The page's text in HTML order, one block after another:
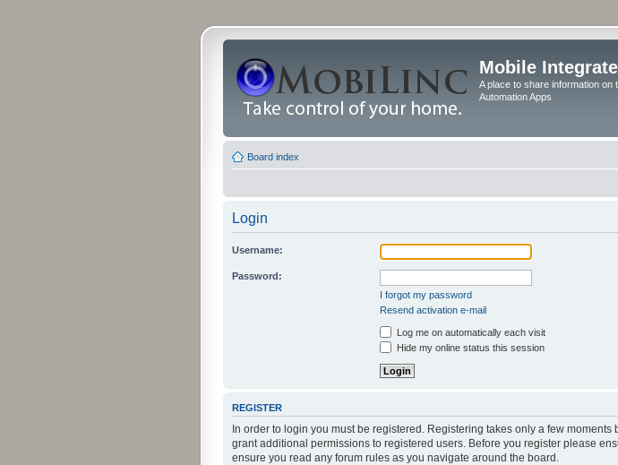
Mobile
A place to share information on
Automation Apps
Board index
Login
Username:
Password:
I forgot my password
Resend activation e-mail
Log me on automatically each visit
Hide my online status this session
REGISTER
In order to login you must be registered. Registering takes only a few
grant additional permissions to registered users. Before you register please
ensure you read any forum rules as you navigate around the board.